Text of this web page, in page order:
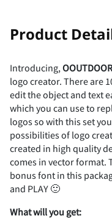
- .
2 3
7 8
# $
( )
Product
Introducing,OOUTDOOR
logo creator. There are
edit the object and text
which you can use to
logos so with this set
possibilities of logo
created in high quality
comes in vector format.
bonus font in this
and PLAY 🙂
Whatwillyou get: